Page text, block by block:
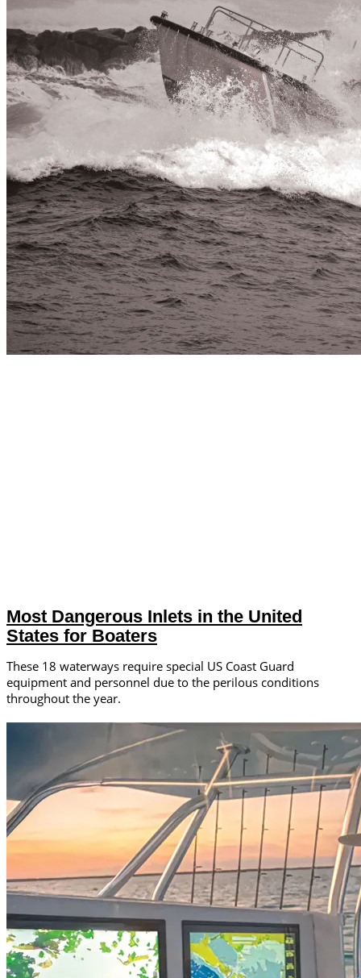
Most Dangerous Inlets in the United
States for Boaters
These 18 waterways require special US Coast Guard
equipment and personnel due to the perilous conditions
throughout the year.